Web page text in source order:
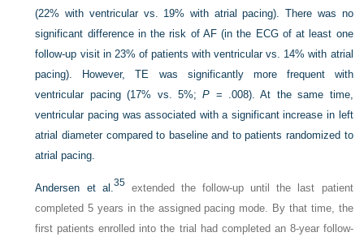
(22% with ventricular vs. 19% with atrial pacing). There was no
significant difference in the risk of AF (in the ECG of at least one
follow-up visit in 23% of patients with ventricular vs. 14% with atrial
pacing). However, TE was significantly more frequent with
ventricular pacing (17% vs. 5%;P = .008). At the same time,
ventricular pacing was associated with a significant increase in left
atrial diameter compared to baseline and to patients randomized to
atrial pacing.
Andersen et al. 35extended the follow-up until the last patient
completed 5 years in the assigned pacing mode. By that time, the
first patients enrolled into the trial had completed an 8-year follow-